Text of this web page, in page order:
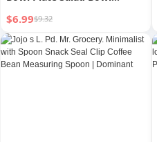
Ceramic Japanese Creative
Noodle Bowl | New Star
$6.99$9.32